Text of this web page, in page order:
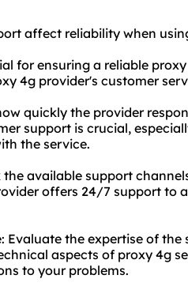
affect reliability when
for ensuring a reliable
4g provider's customer
quickly the provider
support is crucial,
the service.
the available support
offers 24/7 support to
Evaluate the expertise of
aspects of proxy 4g
to your problems.